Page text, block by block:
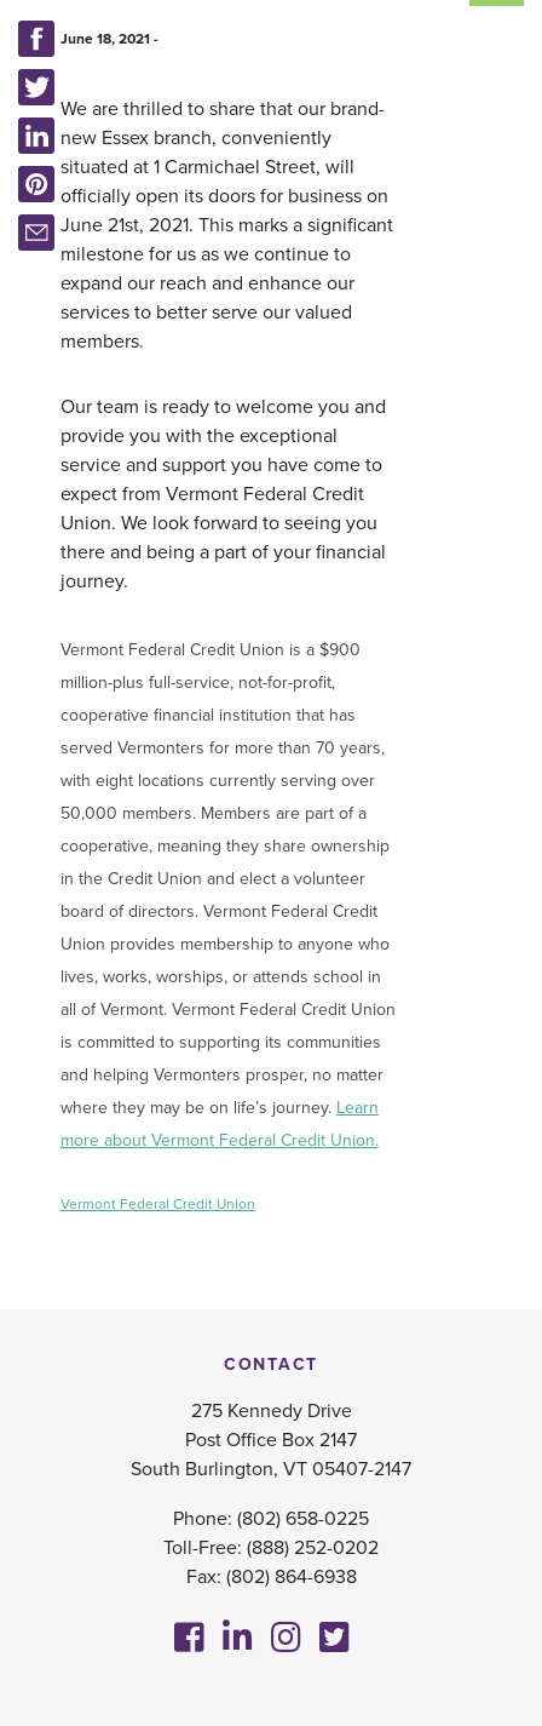
Username*
Forgot Password?
Forgot Username?
Register For Online Banking
June 18, 2021 -
We are thrilled to share that our brand-
new Essex branch, conveniently
situated at 1 Carmichael Street, will
officially open its doors for business on
June 21st, 2021. This marks a significant
milestone for us as we continue to
expand our reach and enhance our
services to better serve our valued
members.
Our team is ready to welcome you and
provide you with the exceptional
service and support you have come to
expect from Vermont Federal Credit
Union. We look forward to seeing you
there and being a part of your financial
journey.
Vermont Federal Credit Union is a $900
million-plus full-service, not-for-profit,
cooperative financial institution that has
served Vermonters for more than 70 years,
with eight locations currently serving over
50,000 members. Members are part of a
cooperative, meaning they share ownership
in the Credit Union and elect a volunteer
board of directors. Vermont Federal Credit
Union provides membership to anyone who
lives, works, worships, or attends school in
all of Vermont. Vermont Federal Credit Union
is committed to supporting its communities
and helping Vermonters prosper, no matter
where they may be on life’s journey. Learn
more about Vermont Federal Credit Union.
Vermont Federal Credit Union
CONTACT
275 Kennedy Drive
Post Office Box 2147
South Burlington, VT 05407-2147
Phone: (802) 658-0225
Toll-Free: (888) 252-0202
Fax: (802) 864-6938